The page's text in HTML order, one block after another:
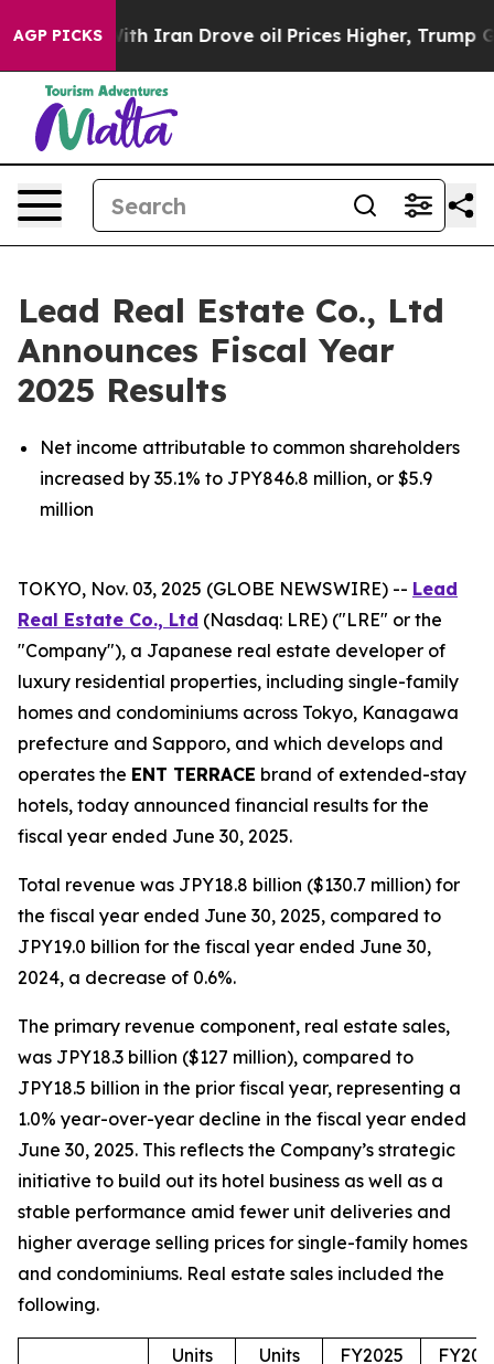
AGP PICKS
Iran Drove oil Prices Higher, Trump Gave
Lead Real Estate Co., Ltd
Announces Fiscal Year
2025 Results
Net income attributable to common shareholders
increased by 35.1% to JPY846.8 million, or $5.9
million
TOKYO, Nov. 03, 2025 (GLOBE NEWSWIRE) -- Lead
Real Estate Co., Ltd (Nasdaq: LRE) ("LRE" or the
"Company"), a Japanese real estate developer of
luxury residential properties, including single-family
homes and condominiums across Tokyo, Kanagawa
prefecture and Sapporo, and which develops and
operates the ENT TERRACE brand of extended-stay
hotels, today announced financial results for the
fiscal year ended June 30, 2025.
Total revenue was JPY18.8 billion ($130.7 million) for
the fiscal year ended June 30, 2025, compared to
JPY19.0 billion for the fiscal year ended June 30,
2024, a decrease of 0.6%.
The primary revenue component, real estate sales,
was JPY18.3 billion ($127 million), compared to
JPY18.5 billion in the prior fiscal year, representing a
1.0% year-over-year decline in the fiscal year ended
June 30, 2025. This reflects the Company’s strategic
initiative to build out its hotel business as well as a
stable performance amid fewer unit deliveries and
higher average selling prices for single-family homes
and condominiums. Real estate sales included the
following.
Units
Units
FY2025